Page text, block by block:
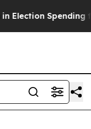
Spending for